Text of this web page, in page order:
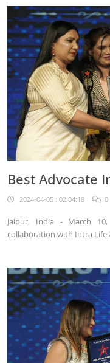
Best Advocate
2024-04-05 : 02:04:18 0
Jaipur, India - March
collaboration with Intra Life